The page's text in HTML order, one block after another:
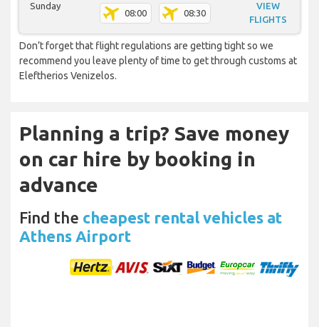
Sunday
08:00 08:30
VIEW
FLIGHTS
Don’t forget that flight regulations are getting tight so we
recommend you leave plenty of time to get through customs at
Eleftherios Venizelos.
Planning a trip? Save money
on car hire by booking in
advance
Find the cheapest rental vehicles at
Athens Airport